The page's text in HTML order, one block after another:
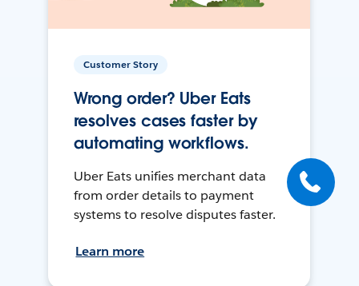
Customer Story
Wrong order? Uber Eats
resolves cases faster by
automating workflows.
Uber Eats unifies merchant data
from order details to payment
systems to resolve disputes faster.
Learn more